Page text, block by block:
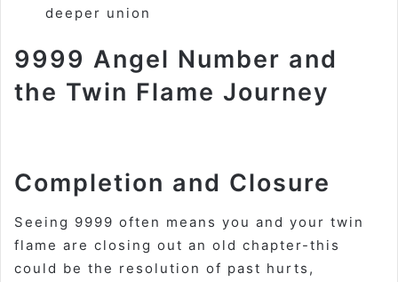
deeper union
9999 Angel Number and
the Twin Flame Journey
Completion and Closure
Seeing 9999 often means you and your twin
flame are closing out an old chapter-this
could be the resolution of past hurts,